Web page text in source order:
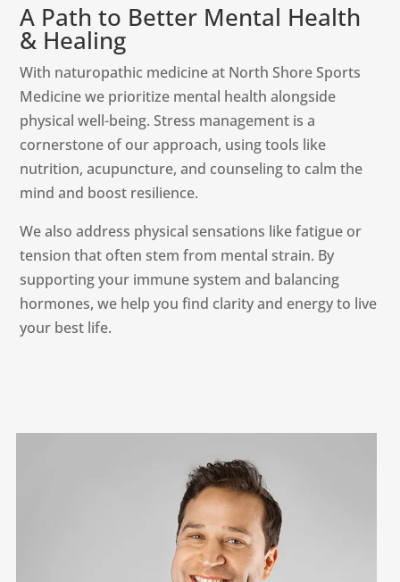
A Path to Better Mental Health
& Healing
With naturopathic medicine at North Shore Sports
Medicine we prioritize mental health alongside
physical well-being. Stress management is a
cornerstone of our approach, using tools like
nutrition, acupuncture, and counseling to calm the
mind and boost resilience.
We also address physical sensations like fatigue or
tension that often stem from mental strain. By
supporting your immune system and balancing
hormones, we help you find clarity and energy to live
your best life.